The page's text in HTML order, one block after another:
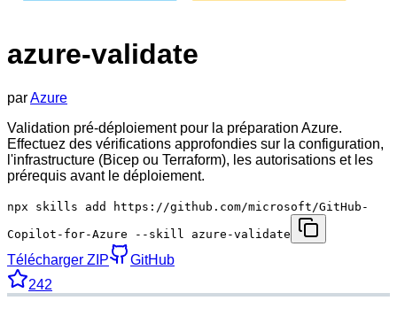
azure-validate
parAzure
Validation pré-déploiement pour la préparation Azure.
Effectuez des vérifications approfondies sur la configuration,
l'infrastructure (Bicep ou Terraform), les autorisations et les
prérequis avant le déploiement.
npx skills add https://github.com/microsoft/GitHub-
Copilot-for-Azure --skill azure-validate
Télécharger ZIP
GitHub
242